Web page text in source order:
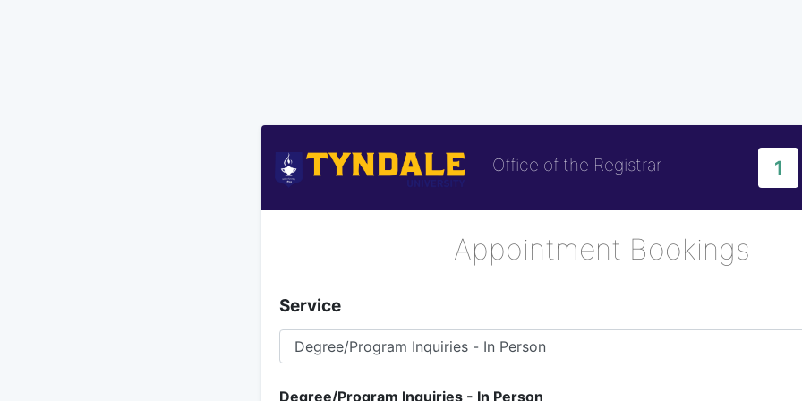
Office of the Registrar 1
Appointment Bookings
Service
Degree/Program Inquiries - In Person